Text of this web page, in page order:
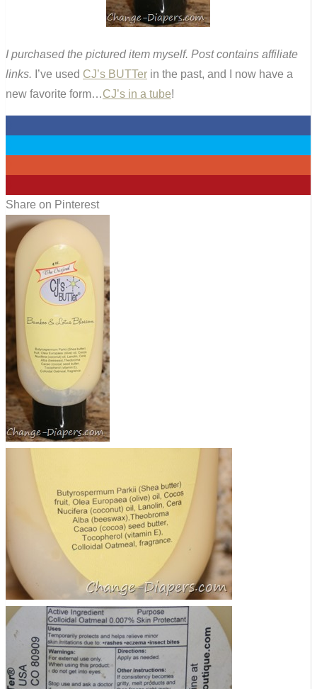
I purchased the pictured item myself. Post contains affiliate
links. I’ve used CJ’s BUTTer in the past, and I now have a
new favorite form…CJ’s in a tube!
Share on Pinterest